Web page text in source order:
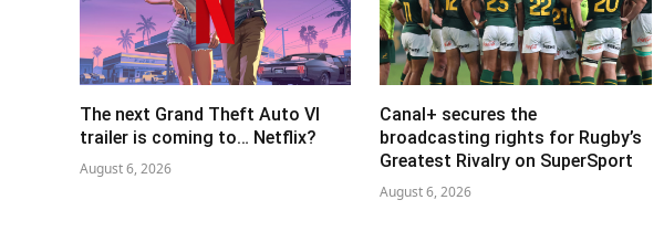
The next Grand Theft Auto VI
trailer is coming to… Netflix?
August 6, 2026
Canal+ secures the
broadcasting rights for Rugby’s
Greatest Rivalry on SuperSport
August 6, 2026